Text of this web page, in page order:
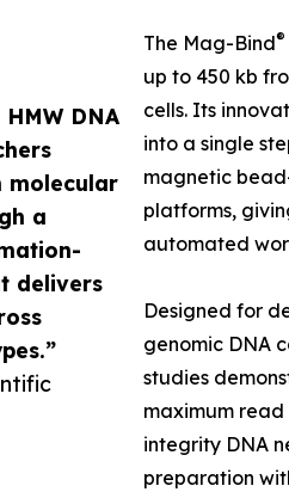
DNA
molecular
a
delivers
The Mag-Bind®
up to 450 kb
cells. Its
into a single
magnetic
platforms,
automated
Designed for
genomic DNA
studies
maximum
integrity DNA
preparation